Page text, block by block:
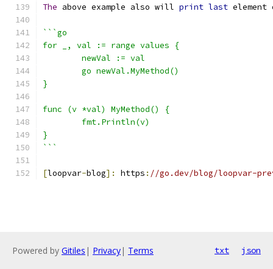
The above example also will print last element
```go
for _, val := range values {
	newVal := val
	go newVal.MyMethod()
}
func (v *val) MyMethod() {
	fmt.Println(v)
}
```
[loopvar-blog]: https : //go.dev/blog/loopvar-
Powered by Gitiles | Privacy| Terms txt json